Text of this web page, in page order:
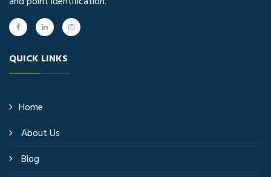
QUICK LINKS
Home
About Us
Blog